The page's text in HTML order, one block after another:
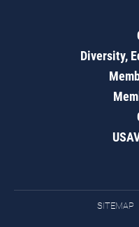
Diversity,
SITEMAP